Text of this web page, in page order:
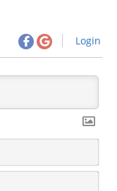
Login
N
m
E